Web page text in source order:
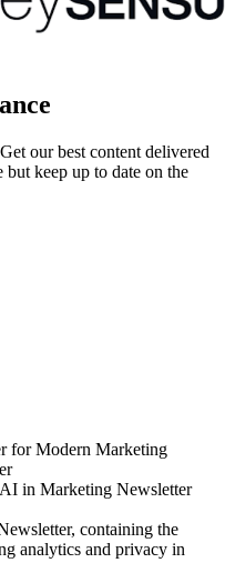
our best content delivered
keep up to date on the
for Modern Marketing
in Marketing Newsletter
containing the
analytics and privacy in